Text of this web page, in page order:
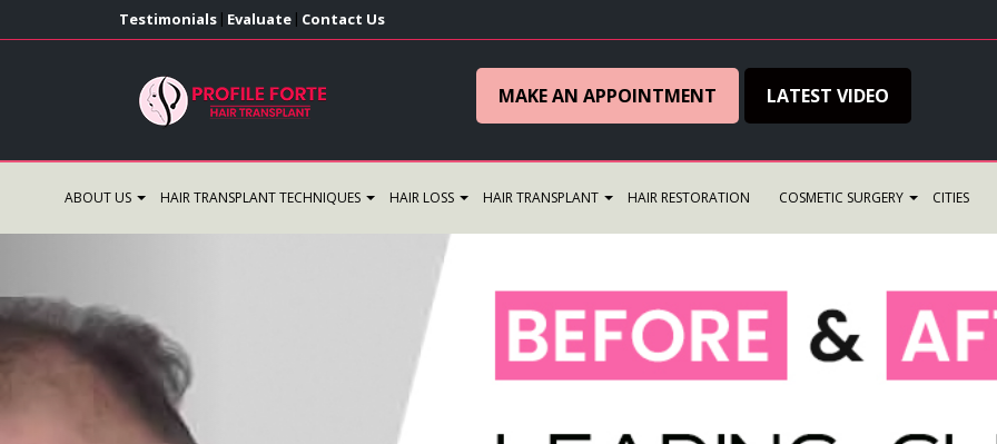
Testimonials Evaluate Contact Us
MAKE AN APPOINTMENT LATEST VIDEO
ABOUT US HAIR TRANSPLANT TECHNIQUES HAIR LOSS HAIR TRANSPLANT HAIR RESTORATION COSMETIC SURGERY CITIES
Previous